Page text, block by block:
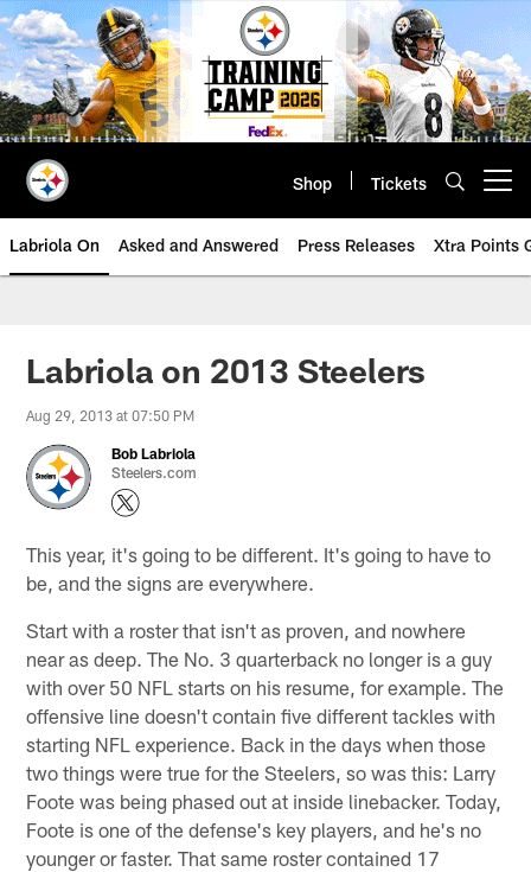
Skip
to
main
content
Shop Tickets
Labriola On Asked and Answered Press Releases Xtra Points
Labriola on 2013 Steelers
Aug 29, 2013 at 07:50 PM
Bob Labriola
Steelers.com
This year, it's going to be different. It's going to have to
be, and the signs are everywhere.
Start with a roster that isn't as proven, and nowhere
near as deep. The No. 3 quarterback no longer is a guy
with over 50 NFL starts on his resume, for example. The
offensive line doesn't contain five different tackles with
starting NFL experience. Back in the days when those
two things were true for the Steelers, so was this: Larry
Foote was being phased out at inside linebacker. Today,
Foote is one of the defense's key players, and he's no
younger or faster. That same roster contained 17